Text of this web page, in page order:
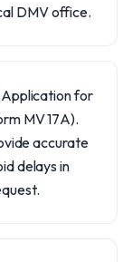
DMV office.
Application for
MV 17A).
accurate
delays in